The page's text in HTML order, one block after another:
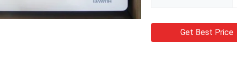
Get Best Price